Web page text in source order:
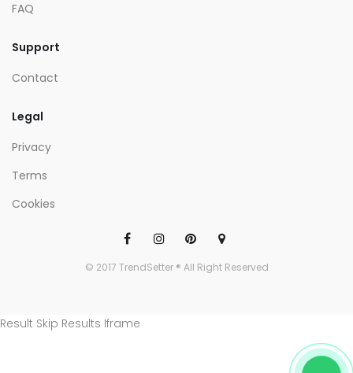
FAQ
Support
Contact
Legal
Privacy
Terms
Cookies
© 2017 TrendSetter ® All Right Reserved
Result Skip Results Iframe